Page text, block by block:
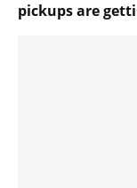
pickups are